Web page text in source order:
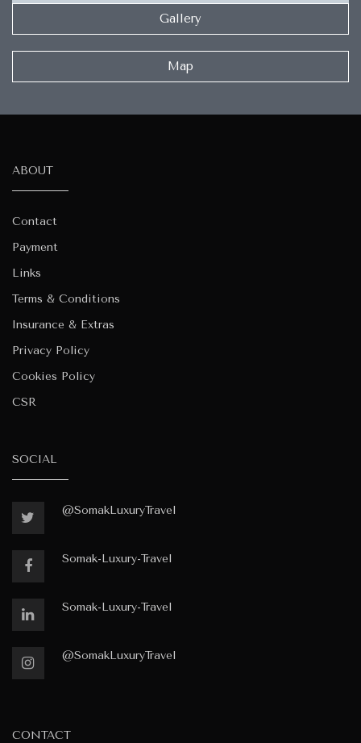
Gallery
Map
ABOUT
Contact
Payment
Links
Terms & Conditions
Insurance & Extras
Privacy Policy
Cookies Policy
CSR
SOCIAL
@SomakLuxuryTravel
Somak-Luxury-Travel
Somak-Luxury-Travel
@SomakLuxuryTravel
CONTACT